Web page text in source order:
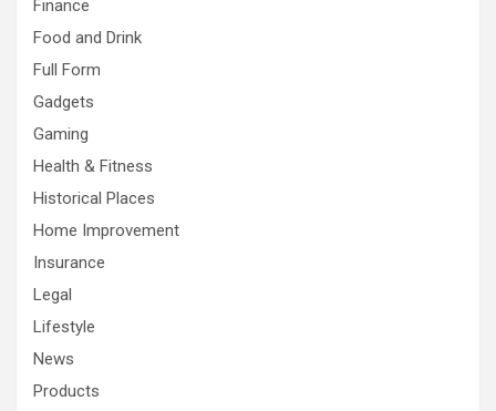
Finance
Food and Drink
Full Form
Gadgets
Gaming
Health & Fitness
Historical Places
Home Improvement
Insurance
Legal
Lifestyle
News
Products